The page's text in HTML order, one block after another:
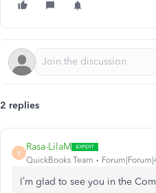
2 replies
R
Rasa-LilaM
QuickBooks Team
I’m glad to see you in the